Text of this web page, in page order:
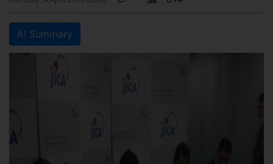
AI Summary